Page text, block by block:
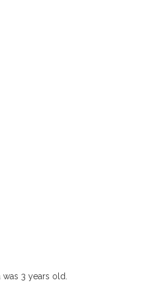
3 years old.